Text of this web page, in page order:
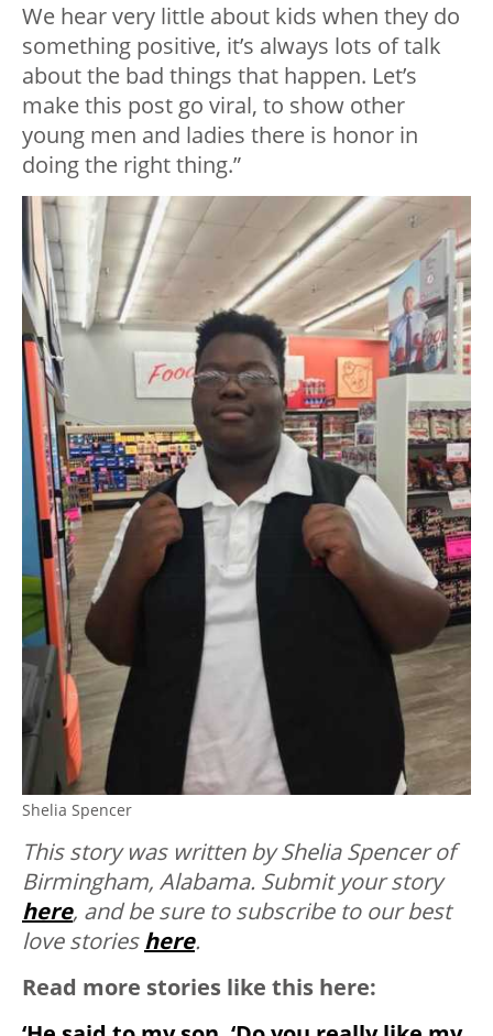
We hear very little about kids when they do
something positive, it’s always lots of talk
about the bad things that happen. Let’s
make this post go viral, to show other
young men and ladies there is honor in
doing the right thing.”
Shelia Spencer
This story was written by Shelia Spencer of
Birmingham, Alabama. Submit your story
here, and be sure to subscribe to our best
love storieshere.
Read more stories like this here: